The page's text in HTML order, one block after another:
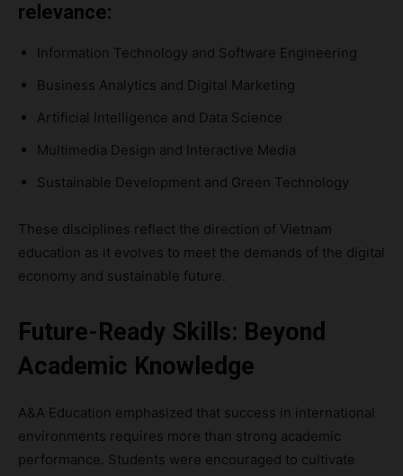
relevance:
Information Technology and Software Engineering
Business Analytics and Digital Marketing
Artificial Intelligence and Data Science
Multimedia Design and Interactive Media
Sustainable Development and Green Technology
These disciplines reflect the direction of Vietnam
education as it evolves to meet the demands of the digital
economy and sustainable future.
Future-Ready Skills: Beyond
Academic Knowledge
A&A Education emphasized that success in international
environments requires more than strong academic
performance. Students were encouraged to cultivate